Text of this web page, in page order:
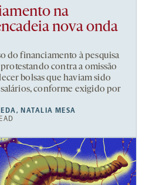
na
nova onda
do financiamento à pesquisa
contra a omissão
bolsas que haviam sido
conforme exigido por
,NATALIA MESA